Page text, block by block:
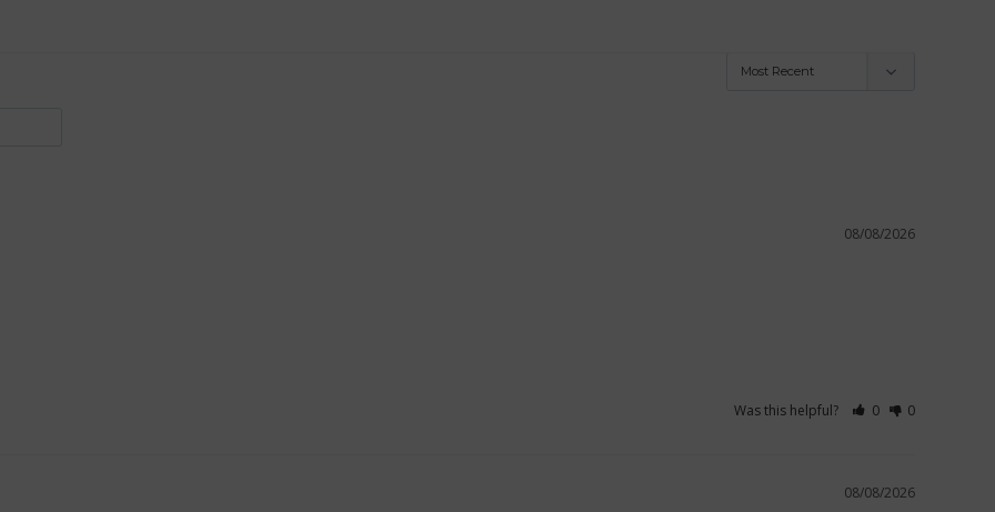
08/08/2026
Was this helpful? 0 0
08/08/2026